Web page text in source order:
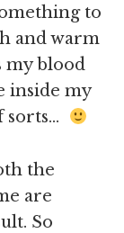
to
and warm
my blood
inside my
sorts…
the
are
So